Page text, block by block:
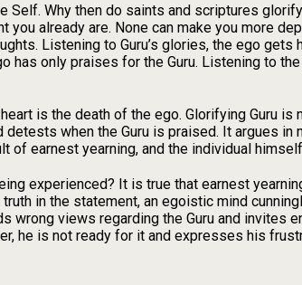
Self. Why then do saints and scriptures
already are. None can make you more
Listening to Guru’s glories, the ego
has only praises for the Guru. Listening to
is the death of the ego. Glorifying Guru
when the Guru is praised. It argues in
of earnest yearning, and the individual
experienced? It is true that earnest
in the statement, an egoistic mind
wrong views regarding the Guru and invites
he is not ready for it and expresses his